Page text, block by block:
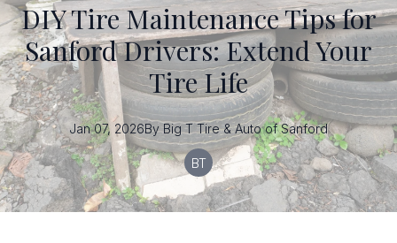
DIY Tire Maintenance Tips for
Sanford Drivers: Extend Your
Tire Life
Jan 07, 2026By Big TTire & Auto of Sanford
BT